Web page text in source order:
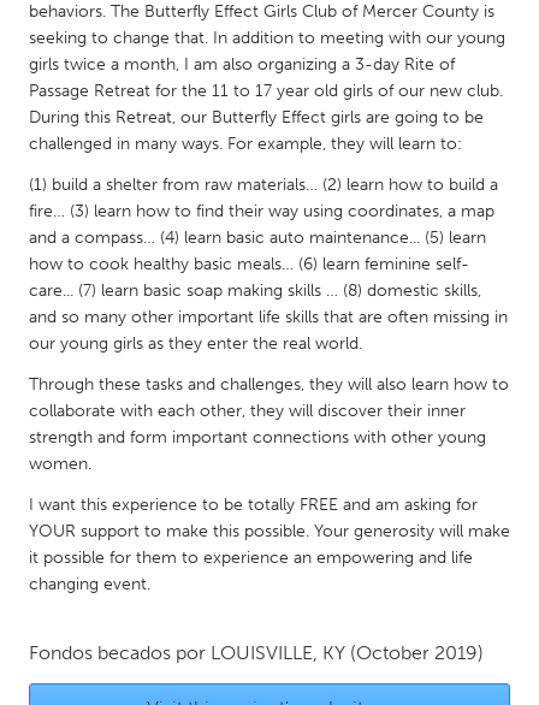
NETHERLANDS
Leiden
Rotterdam
Utrecht
Qatar
SINGAPORE
Singapore
UNITED KINGDOM
Glasgow
Ann Arbor, MI
Austin, TX
Baltimore, MD
Boston, MA
Chicago, IL
Cleveland, OH
Detroit, MI
Durham, NC
behaviors. The Butterfly Effect Girls Club of Mercer County is
seeking to change that. In addition to meeting with our young
girls twice a month, I am also organizing a 3-day Rite of
Passage Retreat for the 11 to 17 year old girls of our new club.
During this Retreat, our Butterfly Effect girls are going to be
challenged in many ways. For example, they will learn to:
(1) build a shelter from raw materials… (2) learn how to build a
fire… (3) learn how to find their way using coordinates, a map
and a compass… (4) learn basic auto maintenance... (5) learn
how to cook healthy basic meals… (6) learn feminine self-
care... (7) learn basic soap making skills … (8) domestic skills,
and so many other important life skills that are often missing in
our young girls as they enter the real world.
Through these tasks and challenges, they will also learn how to
collaborate with each other, they will discover their inner
strength and form important connections with other young
women.
I want this experience to be totally FREE and am asking for
YOUR support to make this possible. Your generosity will make
it possible for them to experience an empowering and life
changing event.
Fondos becados por LOUISVILLE, KY (October 2019)